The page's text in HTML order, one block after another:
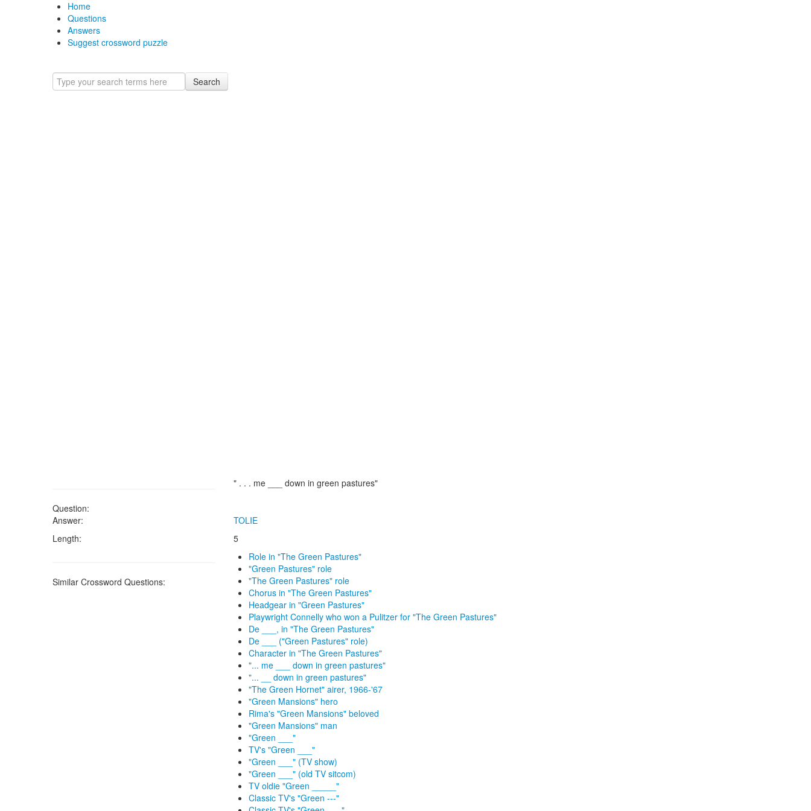
Home
Questions
Answers
Suggest crossword puzzle
Search
Question:
" . . . me ___ down in green pastures"
Answer:
TOLIE
Length:
5
Similar Crossword Questions:
Role in "The Green Pastures"
"Green Pastures" role
"The Green Pastures" role
Chorus in "The Green Pastures"
Headgear in "Green Pastures"
Playwright Connelly who won a Pulitzer for "The Green Pastures"
De ___, in "The Green Pastures"
De ___ ("Green Pastures" role)
Character in "The Green Pastures"
"... me ___ down in green pastures"
"... __ down in green pastures"
"The Green Hornet" airer, 1966-'67
"Green Mansions" hero
Rima's "Green Mansions" beloved
"Green Mansions" man
"Green ___"
TV's "Green ___"
"Green ___" (TV show)
"Green ___" (old TV sitcom)
TV oldie "Green _____"
Classic TV's "Green ---"